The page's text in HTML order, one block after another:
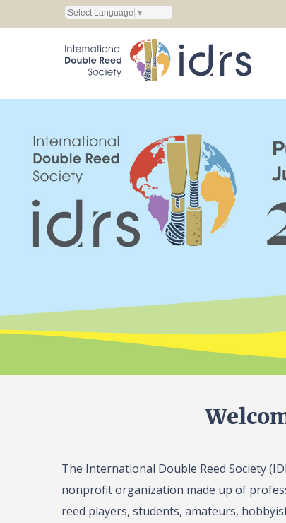
Select Language ▼
The International Double Reed Society
nonprofit organization made up of
reed players, students, amateurs,